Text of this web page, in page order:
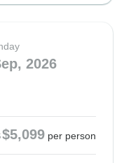
2026
$5,099 per person